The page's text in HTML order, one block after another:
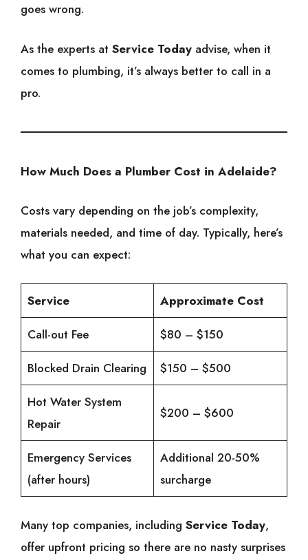
goes wrong.
As the experts at Service Today advise, when it
comes to plumbing, it’s always better to call in a
pro.
How Much Does a Plumber Cost in Adelaide?
Costs vary depending on the job’s complexity,
materials needed, and time of day. Typically, here’s
what you can expect:
Service Approximate Cost
Call-out Fee $80 – $150
Blocked Drain Clearing $150 – $500
Hot Water System
Repair
$200 – $600
Emergency Services
(after hours)
Additional 20-50%
surcharge
Many top companies, including Service Today,
offer upfront pricing so there are no nasty surprises